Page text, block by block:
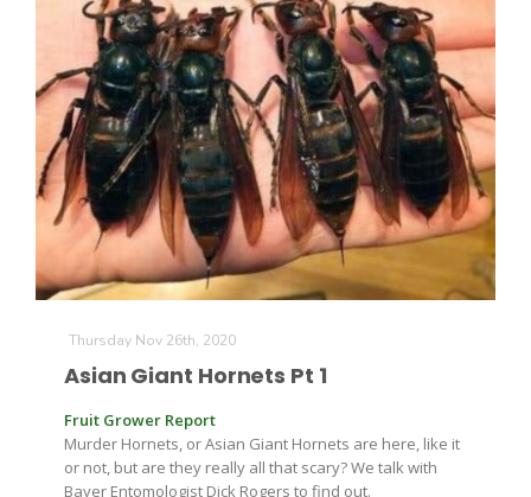
Thursday Nov 26th, 2020
Asian Giant Hornets Pt 1
Fruit Grower Report
Murder Hornets, or Asian Giant Hornets are here, like it
or not, but are they really all that scary? We talk with
Bayer Entomologist Dick Rogers to find out.